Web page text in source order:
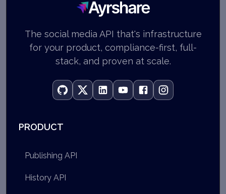
Ayrshare
The social media API that's infrastructure
for your product, compliance-first, full-
stack, and proven at scale.
PRODUCT
Publishing API
History API